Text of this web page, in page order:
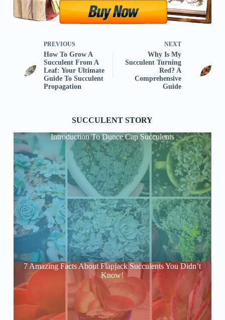
PREVIOUS
How To Grow A
Succulent From A
Leaf: Your Ultimate
Guide To Succulent
Propagation
NEXT
Why Is My
Succulent Turning
Red? A
Comprehensive
Guide
SUCCULENT STORY
Introduction To Dunce Cap Succulents
7 Amazing Facts About Flapjack Succulents You Didn’t
Know!